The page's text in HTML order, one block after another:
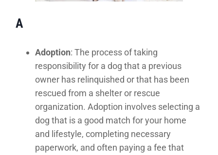
A
Adoption: The process of taking
responsibility for a dog that a previous
owner has relinquished or that has been
rescued from a shelter or rescue
organization. Adoption involves selecting a
dog that is a good match for your home
and lifestyle, completing necessary
paperwork, and often paying a fee that